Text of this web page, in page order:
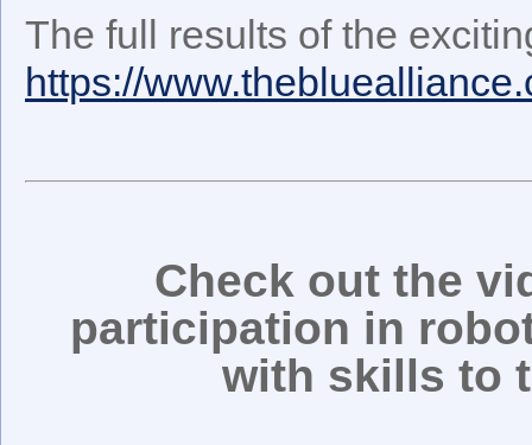
The full results of the
https://
Check out the
participation in
with skills to